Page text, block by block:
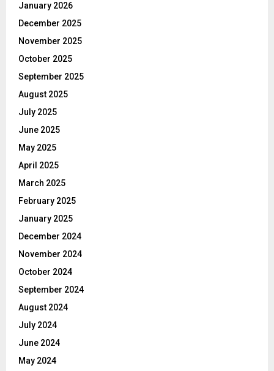
January 2026
December 2025
November 2025
October 2025
September 2025
August 2025
July 2025
June 2025
May 2025
April 2025
March 2025
February 2025
January 2025
December 2024
November 2024
October 2024
September 2024
August 2024
July 2024
June 2024
May 2024